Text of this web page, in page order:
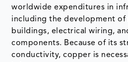
worldwide expenditures in
including the development of
buildings, electrical wiring,
components. Because of its
conductivity, copper is